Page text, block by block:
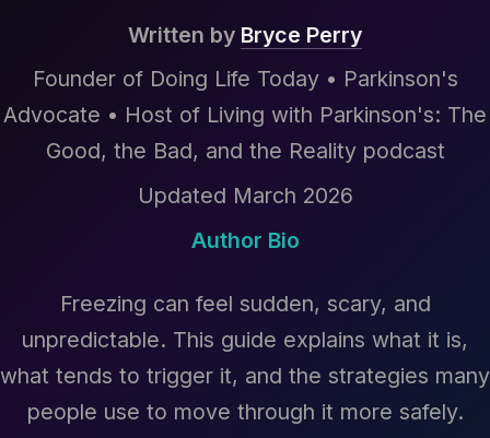
Written by Bryce Perry
Founder of Doing Life Today • Parkinson's
Advocate • Host of Living with Parkinson's: The
Good, the Bad, and the Reality podcast
Updated March 2026
Author Bio
Freezing can feel sudden, scary, and
unpredictable. This guide explains what it is,
what tends to trigger it, and the strategies many
people use to move through it more safely.